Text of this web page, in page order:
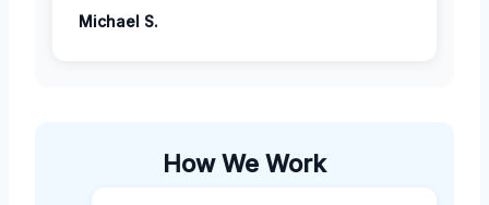
Michael S.
How We Work